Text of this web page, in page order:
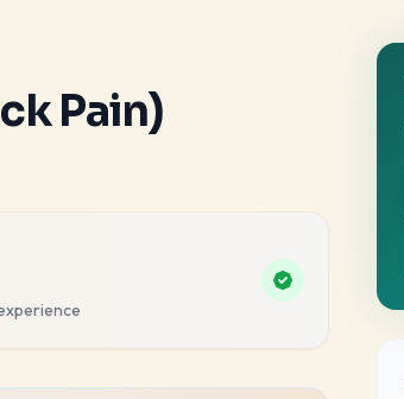
Pain)